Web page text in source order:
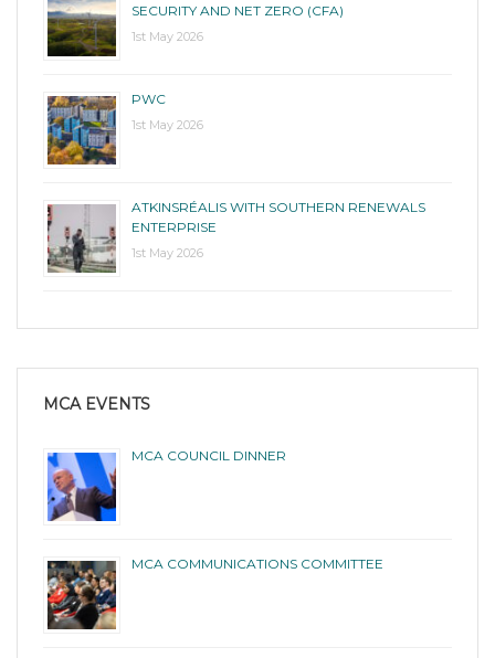
SECURITY AND NET ZERO (CFA)
1st May 2026
PWC
1st May 2026
ATKINSRÉALIS WITH SOUTHERN RENEWALS
ENTERPRISE
1st May 2026
MCA EVENTS
MCA COUNCIL DINNER
MCA COMMUNICATIONS COMMITTEE